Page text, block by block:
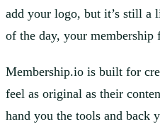
add your logo, but it’s still a
of the day, your membership
Membership.io is built for
feel as original as their
hand you the tools and back